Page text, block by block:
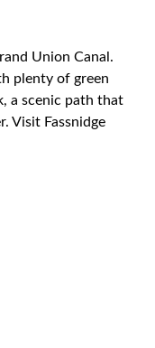
Union Canal.
plenty of green
a scenic path that
Visit Fassnidge